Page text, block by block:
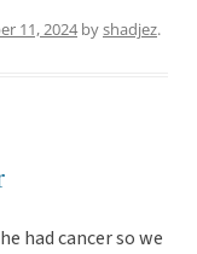
11, 2024byshadjez.
had cancer so we